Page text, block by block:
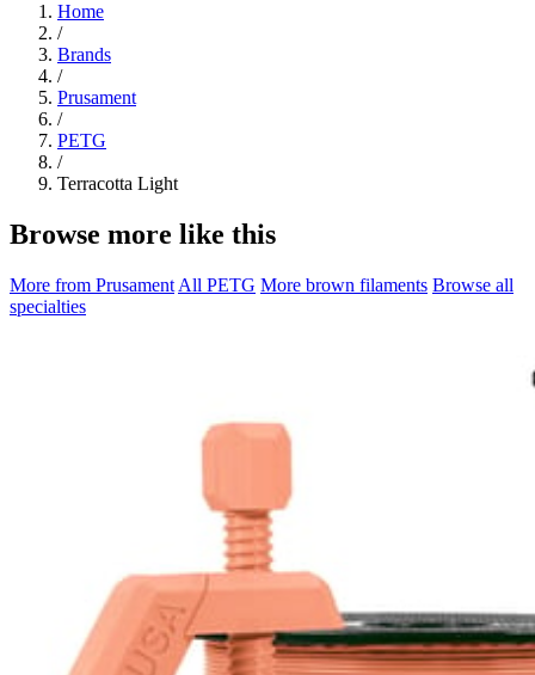
Home
/
Brands
/
Prusament
/
PETG
/
Terracotta Light
Browse more like this
More from Prusament All PETG More brown filaments Browse all
specialties